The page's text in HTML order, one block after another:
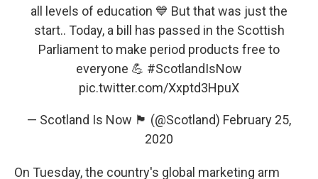
all levels of education 💙 But that was just the
start.. Today, a bill has passed in the Scottish
Parliament to make period products free to
everyone 💪 #ScotlandIsNow
pic.twitter.com/Xxptd3HpuX
— Scotland Is Now 🏴󠁧󠁢󠁳󠁣󠁴󠁿 (@Scotland) February 25,
2020
On Tuesday, the country's global marketing arm